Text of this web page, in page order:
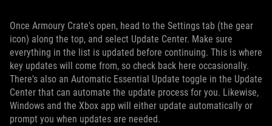
Once Armoury Crate's open, head to the Settings tab (the gear
icon) along the top, and select Update Center. Make sure
everything in the list is updated before continuing. This is where
key updates will come from, so check back here occasionally.
There's also an Automatic Essential Update toggle in the Update
Center that can automate the update process for you. Likewise,
Windows and the Xbox app will either update automatically or
prompt you when updates are needed.